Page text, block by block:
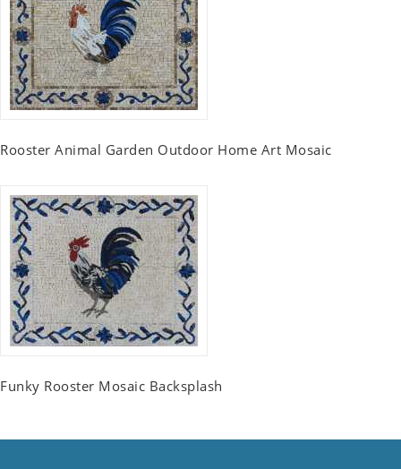
Rooster Animal Garden Outdoor Home Art Mosaic
Funky Rooster Mosaic Backsplash